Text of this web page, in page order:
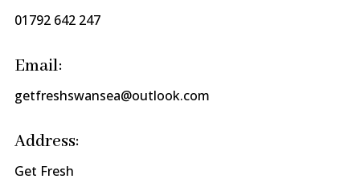
01792 642 247
Email:
getfreshswansea@outlook.com
Address:
Get Fresh